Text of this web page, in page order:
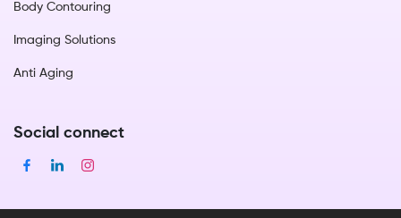
Body Contouring
Imaging Solutions
Anti Aging
Social connect